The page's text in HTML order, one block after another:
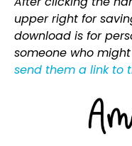
upper right for
download is for
someone who
send them a link to